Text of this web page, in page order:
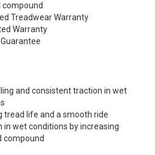
compound
Treadwear Warranty
Warranty
and consistent traction in wet
tread life and a smooth ride
in wet conditions by increasing
compound